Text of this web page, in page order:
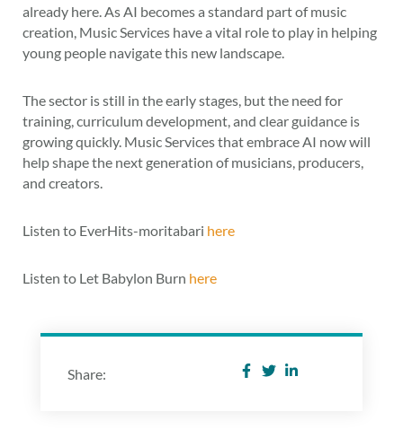
already here. As AI becomes a standard part of music
creation, Music Services have a vital role to play in helping
young people navigate this new landscape.
The sector is still in the early stages, but the need for
training, curriculum development, and clear guidance is
growing quickly. Music Services that embrace AI now will
help shape the next generation of musicians, producers,
and creators.
Listen to EverHits-moritabari here
Listen to Let Babylon Burn here
Share: